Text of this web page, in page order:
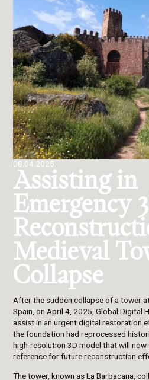
08.04.2025
Assisting in
Emergency
Medieval
Collapse
After the sudden collapse of a tower
Spain, on April 4, 2025, Global Digital
assist in an urgent digital restoration
the foundation had reprocessed
high-resolution 3D model that will now
reference for future reconstruction
The tower, known as La Barbacana,